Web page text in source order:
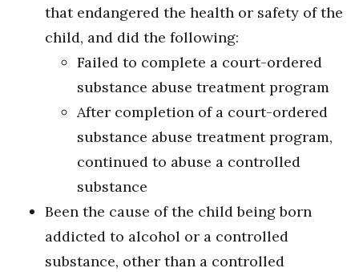
that endangered the health or safety of the
child, and did the following:
Failed to complete a court-ordered
substance abuse treatment program
After completion of a court-ordered
substance abuse treatment program,
continued to abuse a controlled
substance
Been the cause of the child being born
addicted to alcohol or a controlled
substance, other than a controlled